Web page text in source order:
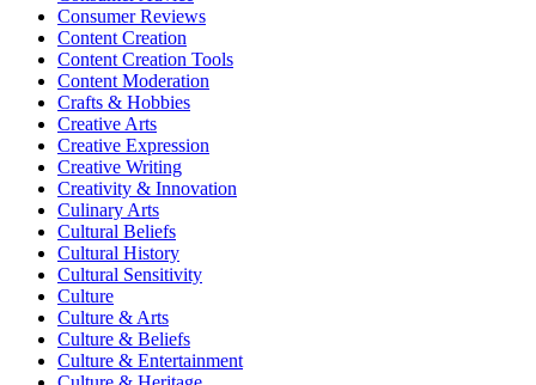
Consumer Reviews
Content Creation
Content Creation Tools
Content Moderation
Crafts & Hobbies
Creative Arts
Creative Expression
Creative Writing
Creativity & Innovation
Culinary Arts
Cultural Beliefs
Cultural History
Cultural Sensitivity
Culture
Culture & Arts
Culture & Beliefs
Culture & Entertainment